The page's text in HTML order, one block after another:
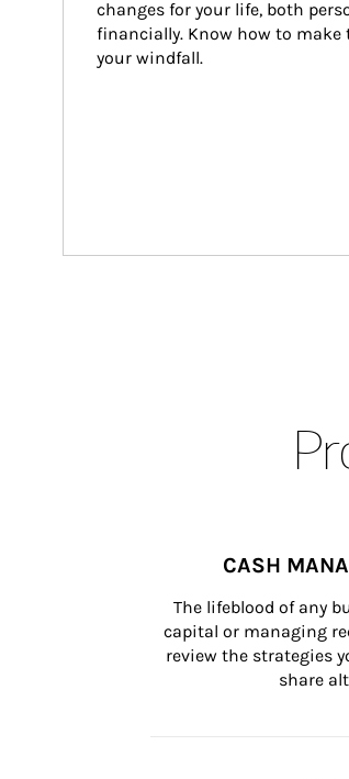
changes for your life, both
financially. Know how to make
your windfall.
CASH
The lifeblood of any
capital or managing
review the strategies
share